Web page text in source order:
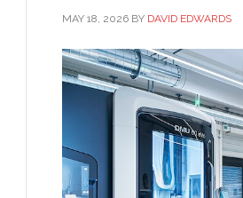
MAY 18, 2026 BY DAVID EDWARDS